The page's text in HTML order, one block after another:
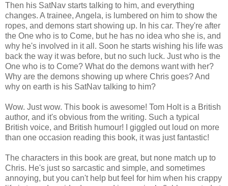
Then his SatNav starts talking to him, and everything
changes. A trainee, Angela, is lumbered on him to show the
ropes, and demons start showing up. In his car. They're after
the One who is to Come, but he has no idea who she is, and
why he's involved in it all. Soon he starts wishing his life was
back the way it was before, but no such luck. Just who is the
One who is to Come? What do the demons want with her?
Why are the demons showing up where Chris goes? And
why on earth is his SatNav talking to him?
Wow. Just wow. This book is awesome! Tom Holt is a British
author, and it's obvious from the writing. Such a typical
British voice, and British humour! I giggled out loud on more
than one occasion reading this book, it was just fantastic!
The characters in this book are great, but none match up to
Chris. He's just so sarcastic and simple, and sometimes
annoying, but you can't help but feel for him when his crappy